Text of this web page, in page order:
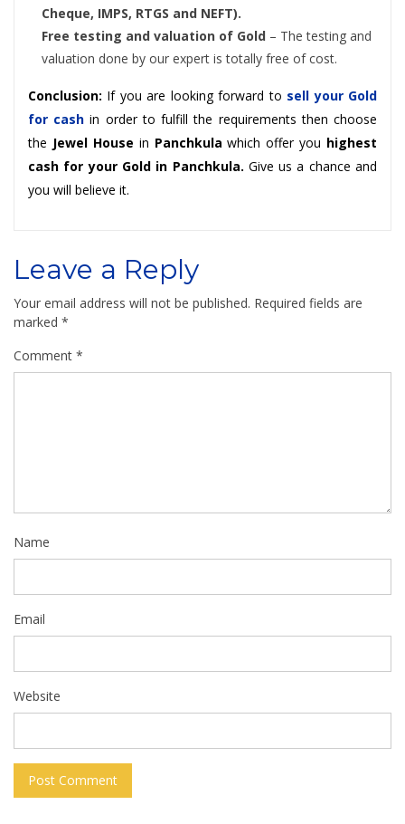
Cheque, IMPS, RTGS and NEFT).
Free testing and valuation of Gold – The testing and
valuation done by our expert is totally free of cost.
Conclusion: If you are looking forward to sell your Gold
for cash in order to fulfill the requirements then choose
the Jewel House in Panchkula which offer you highest
cash for your Gold in Panchkula. Give us a chance and
you will believe it.
Leave a Reply
Your email address will not be published. Required fields are
marked *
Comment *
Name
Email
Website